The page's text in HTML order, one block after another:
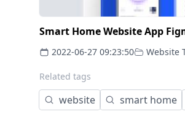
Smart Home Website App
2022-06-27 09:23:50 Website
Related tags
website smart home